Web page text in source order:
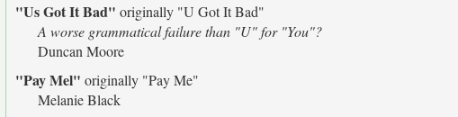
"Us Got It Bad" originally "U Got It Bad"
A worse grammatical failure than "U" for "You"?
Duncan Moore
"Pay Mel" originally "Pay Me"
Melanie Black